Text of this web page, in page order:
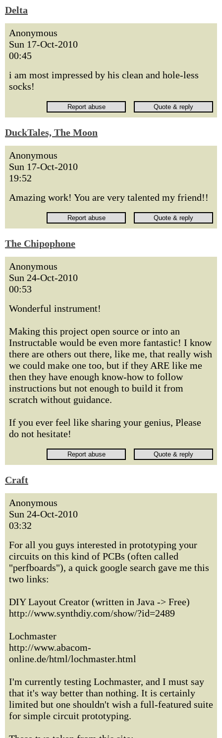
Delta
Anonymous
Sun 17-Oct-2010
00:45
i am most impressed by his clean and hole-less
socks!
DuckTales, The Moon
Anonymous
Sun 17-Oct-2010
19:52
Amazing work! You are very talented my friend!!
The Chipophone
Anonymous
Sun 24-Oct-2010
00:53
Wonderful instrument!
Making this project open source or into an
Instructable would be even more fantastic! I know
there are others out there, like me, that really wish
we could make one too, but if they ARE like me
then they have enough know-how to follow
instructions but not enough to build it from
scratch without guidance.
If you ever feel like sharing your genius, Please
do not hesitate!
Craft
Anonymous
Sun 24-Oct-2010
03:32
For all you guys interested in prototyping your
circuits on this kind of PCBs (often called
"perfboards"), a quick google search gave me this
two links:
DIY Layout Creator (written in Java -> Free)
http://www.synthdiy.com/show/?id=2489
Lochmaster
http://www.abacom-
online.de/html/lochmaster.html
I'm currently testing Lochmaster, and I must say
that it's way better than nothing. It is certainly
limited but one shouldn't wish a full-featured suite
for simple circuit prototyping.